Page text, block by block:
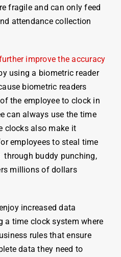
fragile and can only feed
attendancecollection
improve the accuracy
using a biometric reader
biometric readers
the employeeto clock in
can always use the time
clocksalso make it
employees to steal time
buddy punching,
millions of dollars
increased data
a time clock system where
rulesthat ensure
data they need to